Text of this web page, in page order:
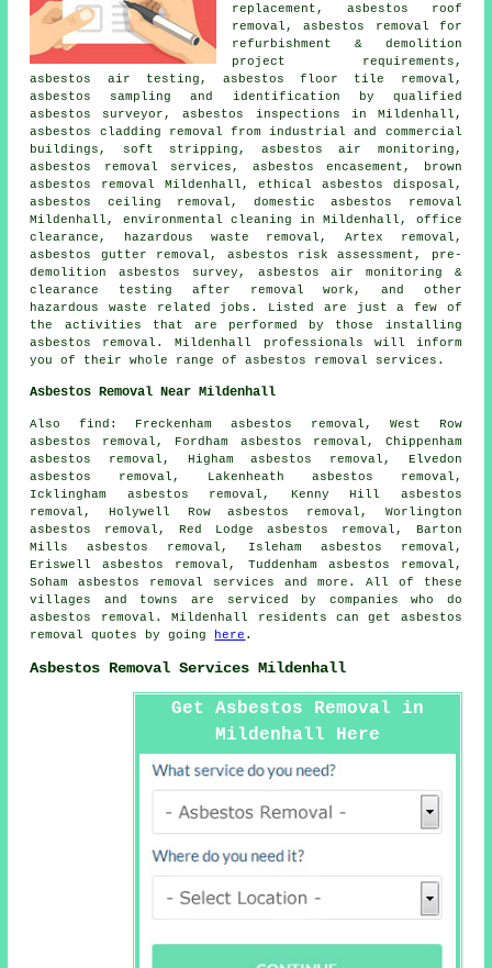
replacement, asbestos roof
removal , asbestos removal for
refurbishment & demolition
project requirements,
asbestos air testing, asbestos floor tile removal ,
asbestos sampling and identification by qualified
asbestos surveyor, asbestos inspections in Mildenhall,
asbestos cladding removal from industrial and commercial
buildings, soft stripping, asbestos air monitoring,
asbestos removal services, asbestos encasement, brown
asbestos removal Mildenhall, ethical asbestos disposal,
asbestos ceiling removal, domestic asbestos removal
Mildenhall, environmental cleaning in Mildenhall, office
clearance, hazardous waste removal, Artex removal,
asbestos gutter removal , asbestos risk assessment, pre-
demolition asbestos survey, asbestos air monitoring &
clearance testing after removal work, and other
hazardous waste related jobs. Listed are just a few of
the activities that are performed by those installing
asbestos removal. Mildenhall professionals will inform
you of their whole range of asbestos removal services.
Asbestos Removal Near Mildenhall
Also find: Freckenham asbestos removal, West Row
asbestos removal, Fordham asbestos removal, Chippenham
asbestos removal, Higham asbestos removal, Elvedon
asbestos removal, Lakenheath asbestos removal,
Icklingham asbestos removal, Kenny Hill asbestos
removal, Holywell Row asbestos removal, Worlington
asbestos removal, Red Lodge asbestos removal, Barton
Mills asbestos removal, Isleham asbestos removal,
Eriswell asbestos removal, Tuddenham asbestos removal,
Sohamasbestos removal services and more. All of these
villages and towns are serviced by companies who do
asbestos removal. Mildenhall residents can get asbestos
removal quotes by going
here .
Asbestos Removal Services Mildenhall
Get Asbestos Removal in
Mildenhall Here